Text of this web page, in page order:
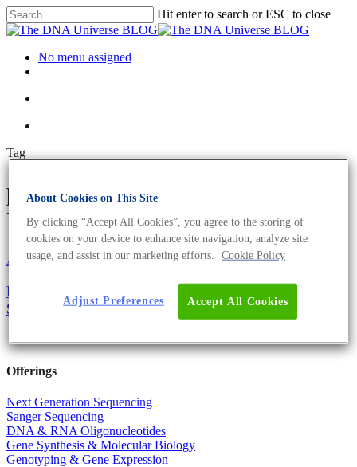
Hit enter to search or ESC to close
No menu assigned
Tag
probes Archives - The DNA
Universe BLOG
About the companyEurofins Genomics TeamOligonucleotides
Meet the Eurofins Genomics Oligonucleotide
Synthesis Expert – Dr. Nadine Tappe
Offerings
Next Generation Sequencing
Sanger Sequencing
DNA & RNA Oligonucleotides
Gene Synthesis & Molecular Biology
Genotyping & Gene Expression
About Cookies on This Site
By clicking “Accept All Cookies”, you agree to the storing of
cookies on your device to enhance site navigation, analyze site
usage, and assist in our marketing efforts.
Cookie Policy
Accept All Cookies
Adjust Preferences